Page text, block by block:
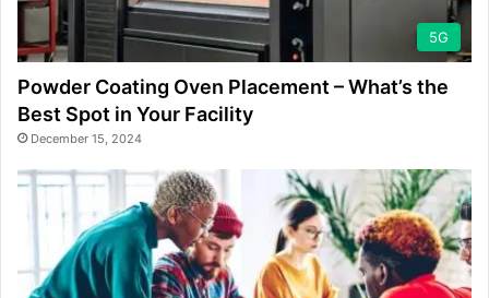
5G
Powder Coating Oven Placement – What’s the
Best Spot in Your Facility
December 15, 2024